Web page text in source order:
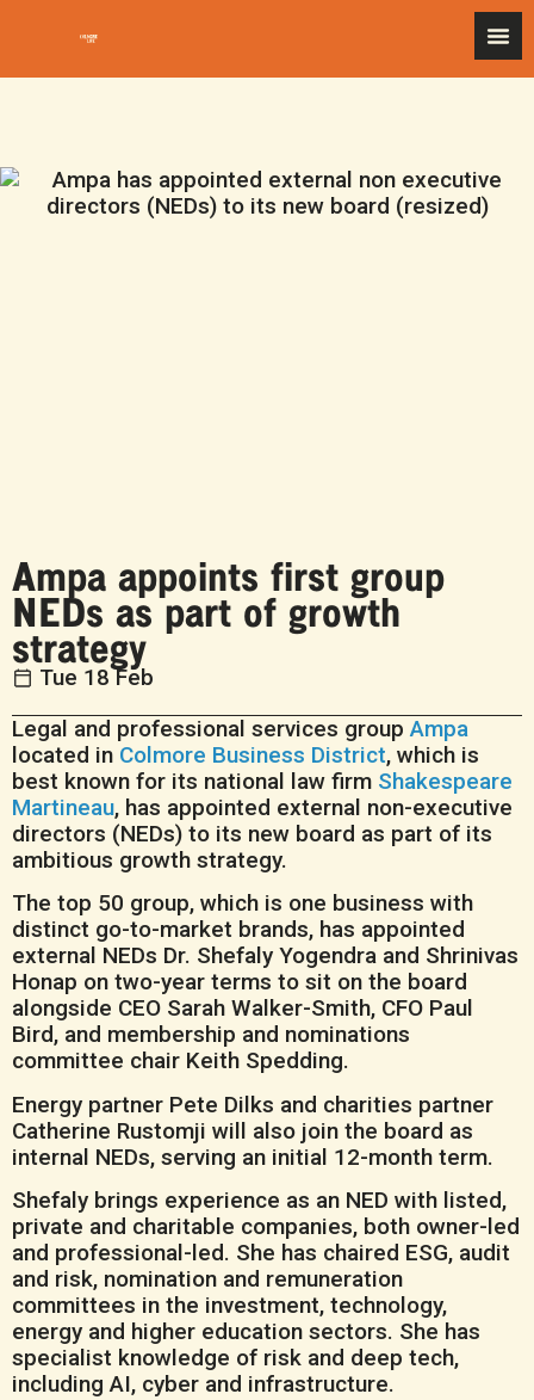
Ampa appoints first group
NEDs as part of growth
strategy
Tue 18 Feb
Legal and professional services groupAmpa
located in Colmore Business District, which is
best known for its national law firm Shakespeare
Martineau, has appointed external non-executive
directors (NEDs) to its new board as part of its
ambitious growth strategy.
The top 50 group, which is one business with
distinct go-to-market brands, has appointed
external NEDs Dr. Shefaly Yogendra and Shrinivas
Honap on two-year terms to sit on the board
alongside CEO Sarah Walker-Smith, CFO Paul
Bird, and membership and nominations
committee chair Keith Spedding.
Energy partner Pete Dilks and charities partner
Catherine Rustomji will also join the board as
internal NEDs, serving an initial 12-month term.
Shefaly brings experience as an NED with listed,
private and charitable companies, both owner-led
and professional-led. She has chaired ESG, audit
and risk, nomination and remuneration
committees in the investment, technology,
energy and higher education sectors. She has
specialist knowledge of risk and deep tech,
including AI, cyber and infrastructure.